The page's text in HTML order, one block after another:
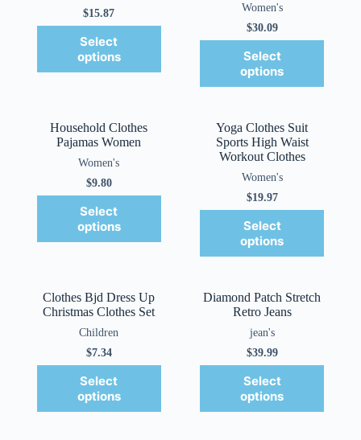
$15.87
Select
options
Women's
$30.09
Select
options
Household Clothes
Pajamas Women
Women's
$9.80
Select
options
Yoga Clothes Suit
Sports High Waist
Workout Clothes
Women's
$19.97
Select
options
Clothes Bjd Dress Up
Christmas Clothes Set
Children
$7.34
Select
options
Diamond Patch Stretch
Retro Jeans
jean's
$39.99
Select
options